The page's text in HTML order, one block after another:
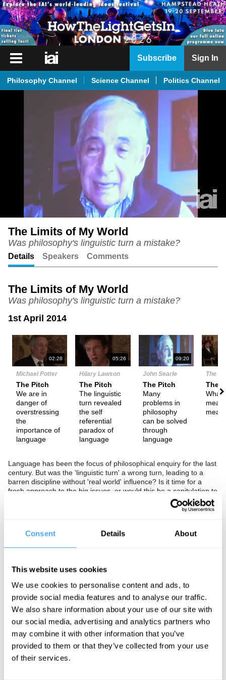
Consent Details About
This website uses cookies
We use cookies to personalise content and ads, to
provide social media features and to analyse our traffic.
We also share information about your use of our site with
our social media, advertising and analytics partners who
may combine it with other information that you’ve
provided to them or that they’ve collected from your use
of their services.
iai
iai
Podcast
Subscribe Sign In
Philosophy Channel Science Channel Politics Channel
Unmute
The Limits of My World
Was philosophy's linguistic turn a mistake?
Details Speakers Comments
The Limits of My World
Was philosophy's linguistic turn a mistake?
1st April 2014
02:28
Michael Potter
The Pitch
We are in
danger of
overstressing
the
importance of
language
05:26
Hilary Lawson
The Pitch
The linguistic
turn revealed
the self
referential
paradox of
language
09:20
John Searle
The Pitch
Many
problems in
philosophy
can be solved
through
language
The
What
Language has been the focus of philosophical enquiry for the last
century. But was the 'linguistic turn' a wrong turn, leading to a
barren discipline without 'real world' influence? Is it time for a
fresh approach to the big issues, or would this be a capitulation to
One of the world's most influential analytic philosophers, John
Searle, live from Berkeley, joins post-postmodernist Hilary
ultimate war of words.
See more big ideas like this discussed live at the Institute
of Art and Ideas' annual philosophy and music festival
HowTheLightGetsIn. For more information and tickets, visit
https://howthelightgetsin.org
IAI TV videos are for personal use only. For commercial or